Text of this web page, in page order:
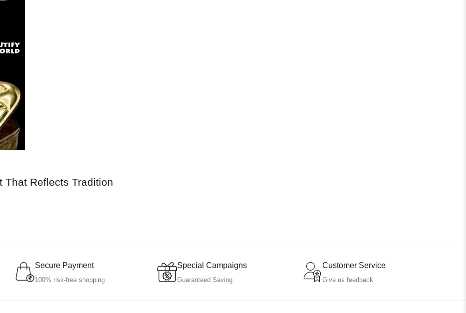
That Reflects Tradition
Secure Payment
100% risk-free shopping
Special Campaigns
Guaranteed Saving
Customer Service
Give us feedback